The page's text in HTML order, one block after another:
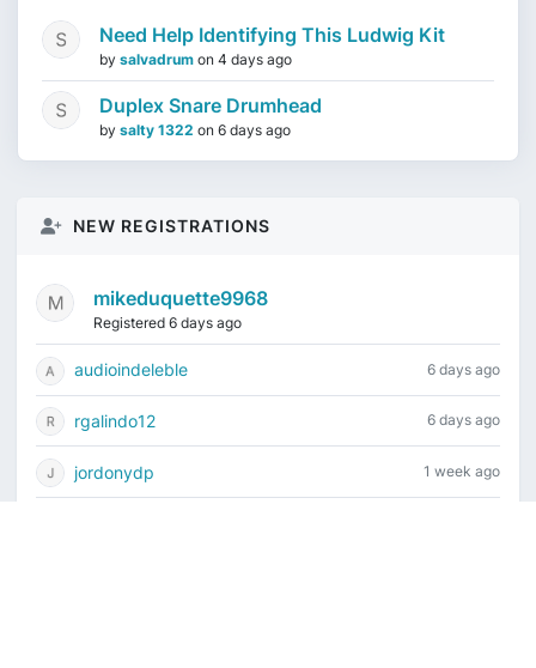
Need Help Identifying This Ludwig Kit
by salvadrum on 4 days ago
Duplex Snare Drumhead
by salty 1322 on 6 days ago
NEW REGISTRATIONS
mikeduquette9968
Registered 6 days ago
audioindeleble 6 days ago
rgalindo12 6 days ago
jordonydp 1 week ago